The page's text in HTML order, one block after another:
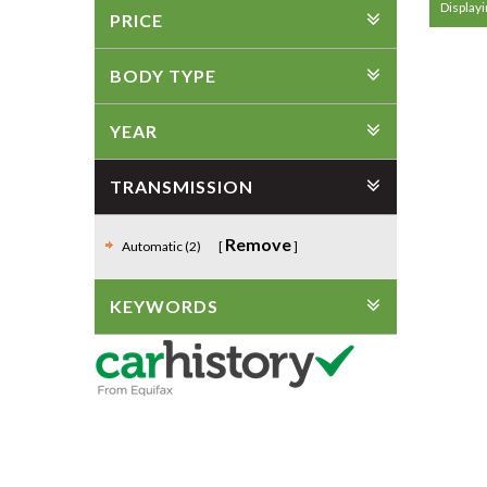
PRICE
BODY TYPE
YEAR
TRANSMISSION
Automatic (2) Remove
KEYWORDS